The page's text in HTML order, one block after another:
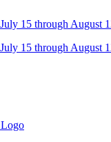
15 through August
15 through August